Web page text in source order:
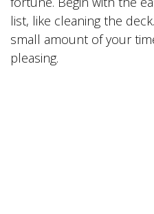
list, like cleaning the
small amount of your
pleasing.